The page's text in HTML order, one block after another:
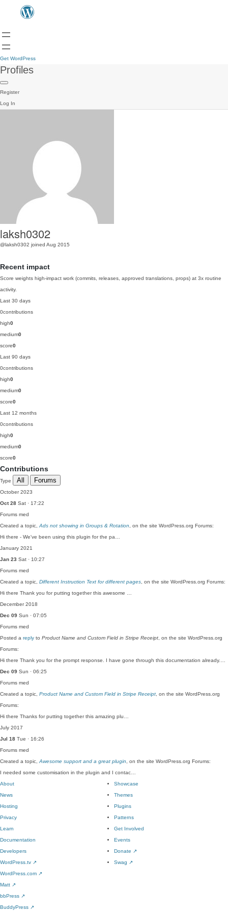
Get WordPress
Profiles
Register
Log In
laksh0302
@laksh0302 joined Aug 2015
Recent impact
Score weights high-impact work (commits, releases, approved translations, props) at 3x routine
activity.
Last 30 days
0contributions
high0
medium0
score0
Last 90 days
0contributions
high0
medium0
score0
Last 12 months
0contributions
high0
medium0
score0
Contributions
Type All Forums
October 2023
Oct 28 Sat · 17:22
Forums med
Created a topic, Ads not showing in Groups & Rotation , on the site WordPress.org Forums:
Hi there - We've been using this plugin for the pa…
January 2021
Jan 23 Sat · 10:27
Forums med
Created a topic, Different Instruction Text for different pages , on the site WordPress.org Forums:
Hi there Thank you for putting together this awesome …
December 2018
Dec 09 Sun · 07:05
Forums med
Posted a reply to Product Name and Custom Field in Stripe Receipt , on the site WordPress.org
Forums:
Hi there Thank you for the prompt response. I have gone through this documentation already.…
Dec 09 Sun · 06:25
Forums med
Created a topic, Product Name and Custom Field in Stripe Receipt , on the site WordPress.org
Forums:
Hi there Thanks for putting together this amazing plu…
July 2017
Jul 18 Tue · 16:26
Forums med
Created a topic, Awesome support and a great plugin , on the site WordPress.org Forums:
I needed some customisation in the plugin and I contac…
About
News
Hosting
Privacy
Showcase
Themes
Plugins
Patterns
Learn
Documentation
Developers
WordPress.tv ↗
Get Involved
Events
Donate ↗
Swag ↗
WordPress.com ↗
Matt ↗
bbPress ↗
BuddyPress ↗